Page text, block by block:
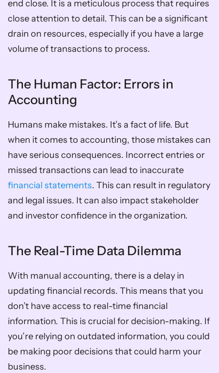
end close. It is a meticulous process that requires
close attention to detail. This can be a significant
drain on resources, especially if you have a large
volume of transactions to process.
The Human Factor: Errors in
Accounting
Humans make mistakes. It’s a fact of life. But
when it comes to accounting, those mistakes can
have serious consequences. Incorrect entries or
financial statements. This can result in regulatory
and legal issues. It can also impact stakeholder
and investor confidence in the organization.
The Real-Time Data Dilemma
With manual accounting, there is a delay in
updating financial records. This means that you
don’t have access to real-time financial
information. This is crucial for decision-making. If
you’re relying on outdated information, you could
be making poor decisions that could harm your
business.